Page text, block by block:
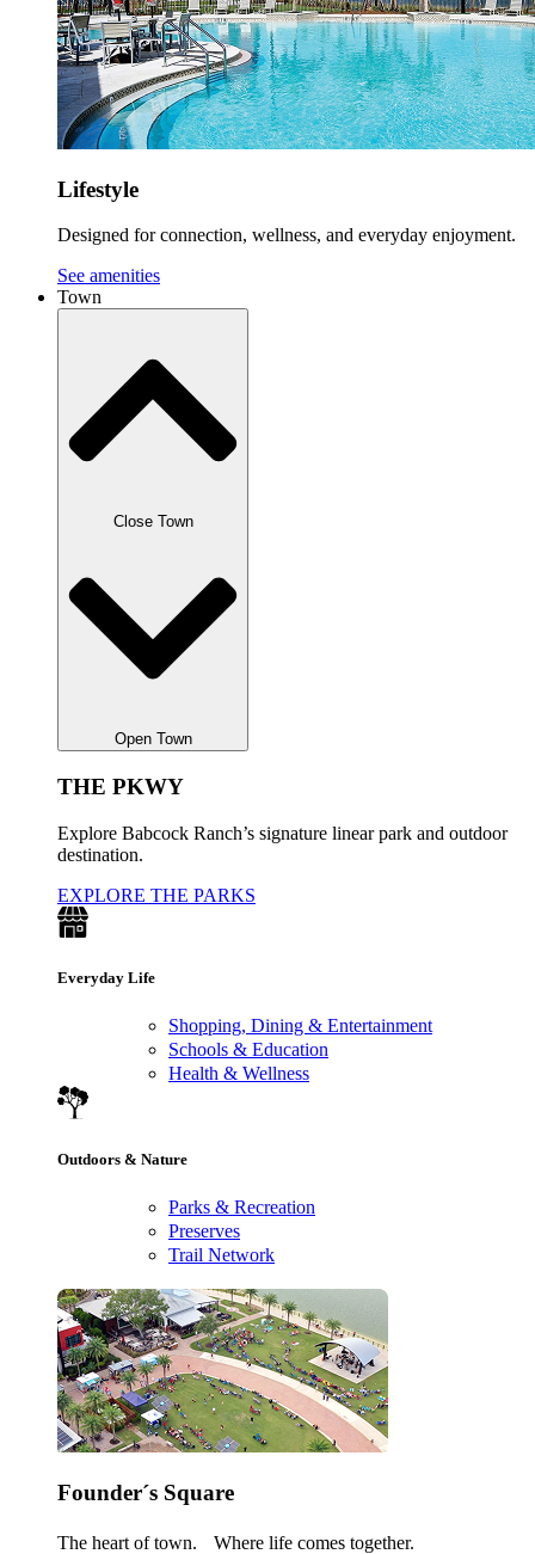
Lifestyle
Designed for connection, wellness, and everyday enjoyment.
See amenities
Town
Close Town
Open Town
THE PKWY
Explore Babcock Ranch’s signature linear park and outdoor
destination.
EXPLORE THE PARKS
Everyday Life
Shopping, Dining & Entertainment
Schools & Education
Health & Wellness
Outdoors & Nature
Parks & Recreation
Preserves
Trail Network
Founder´s Square
The heart of town. Where life comes together.